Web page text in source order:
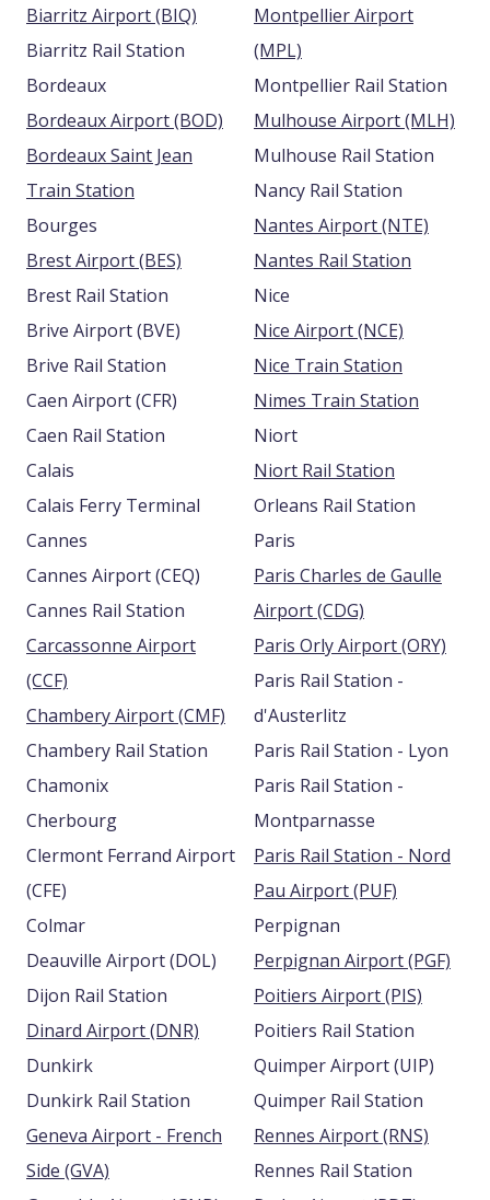
Biarritz Airport (BIQ)
Biarritz Rail Station
Bordeaux
Bordeaux Airport (BOD)
Bordeaux Saint Jean
Train Station
Bourges
Brest Airport (BES)
Brest Rail Station
Brive Airport (BVE)
Brive Rail Station
Caen Airport (CFR)
Caen Rail Station
Calais
Calais Ferry Terminal
Cannes
Cannes Airport (CEQ)
Cannes Rail Station
Carcassonne Airport
(CCF)
Chambery Airport (CMF)
Chambery Rail Station
Chamonix
Cherbourg
Clermont Ferrand Airport
(CFE)
Colmar
Deauville Airport (DOL)
Dijon Rail Station
Dinard Airport (DNR)
Dunkirk
Dunkirk Rail Station
Geneva Airport - French
Side (GVA)
Montpellier Airport
(MPL)
Montpellier Rail Station
Mulhouse Airport (MLH)
Mulhouse Rail Station
Nancy Rail Station
Nantes Airport (NTE)
Nantes Rail Station
Nice
Nice Airport (NCE)
Nice Train Station
Nimes Train Station
Niort
Niort Rail Station
Orleans Rail Station
Paris
Paris Charles de Gaulle
Airport (CDG)
Paris Orly Airport (ORY)
Paris Rail Station -
d'Austerlitz
Paris Rail Station - Lyon
Paris Rail Station -
Montparnasse
Paris Rail Station - Nord
Pau Airport (PUF)
Perpignan
Perpignan Airport (PGF)
Poitiers Airport (PIS)
Poitiers Rail Station
Quimper Airport (UIP)
Quimper Rail Station
Rennes Airport (RNS)
Rennes Rail Station